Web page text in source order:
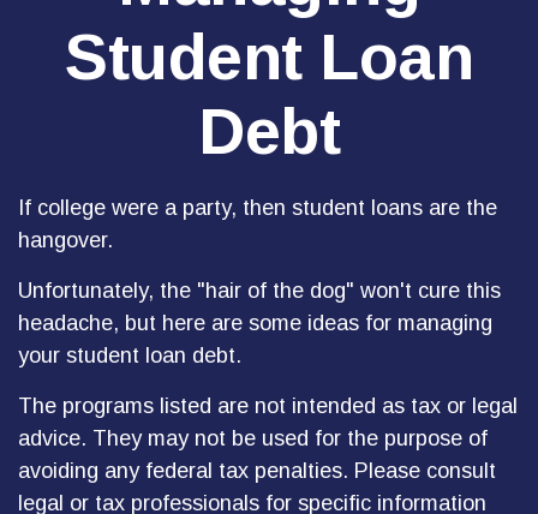
Student Loan
Debt
If college were a party, then student loans are the
hangover.
Unfortunately, the "hair of the dog" won't cure this
headache, but here are some ideas for managing
your student loan debt.
The programs listed are not intended as tax or legal
advice. They may not be used for the purpose of
avoiding any federal tax penalties. Please consult
legal or tax professionals for specific information